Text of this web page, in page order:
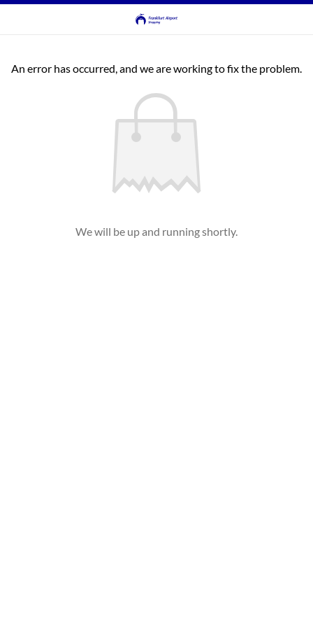
An error has occurred, and we are working to fix the problem.
We will be up and running shortly.